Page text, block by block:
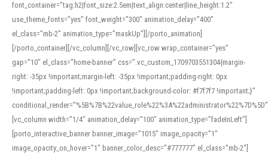
font_container=”tag:h2|font_size:2.5em|text_align:center|line_height:1.2″
use_theme_fonts=”yes” font_weight=”300″ animation_delay=”400″
el_class=”mb-2″ animation_type=”maskUp”][/porto_animation]
[/porto_container][/vc_column][/vc_row][vc_row wrap_container=”yes”
gap=”10″ el_class=”home-banner” css=”.vc_custom_1709703551304{margin-
right: -35px !important;margin-left: -35px !important;padding-right: 0px
!important;padding-left: 0px !important;background-color: #f7f7f7 !important;}”
[vc_column width=”1/4″ animation_delay=”100″ animation_type=”fadeInLeft”]
[porto_interactive_banner banner_image=”1015″ image_opacity=”1″
image_opacity_on_hover=”1″ banner_color_desc=”#777777″ el_class=”mb-2″]